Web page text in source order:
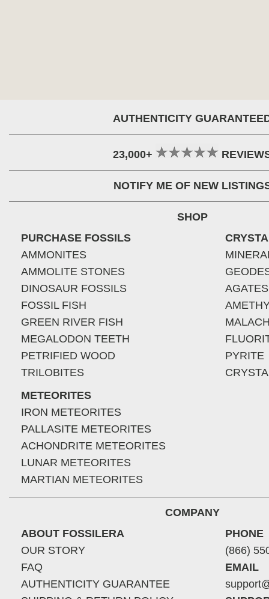
AUTHENTICITY
23,000+
NOTIFY ME OF NEW
SHOP
PURCHASE FOSSILS
AMMONITES
AMMOLITE STONES
DINOSAUR FOSSILS
FOSSIL FISH
GREEN RIVER FISH
MEGALODON TEETH
PETRIFIED WOOD
TRILOBITES
METEORITES
IRON METEORITES
PALLASITE METEORITES
ACHONDRITE METEORITES
LUNAR METEORITES
MARTIAN METEORITES
AGATES
PYRITE
COMPANY
ABOUT FOSSILERA
OUR STORY
FAQ
AUTHENTICITY GUARANTEE
PHONE
(866)
EMAIL